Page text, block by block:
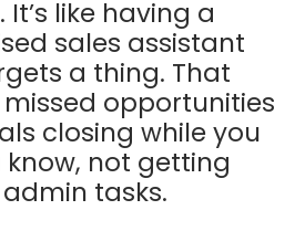
like having a
sales assistant
a thing. That
opportunities
closing while you
know, not getting
tasks.